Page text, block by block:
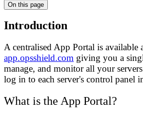
On this page
Introduction
A centralised App Portal is available
app.opsshield.com giving you a
manage, and monitor all your
log in to each server's control panel
What is the App Portal?